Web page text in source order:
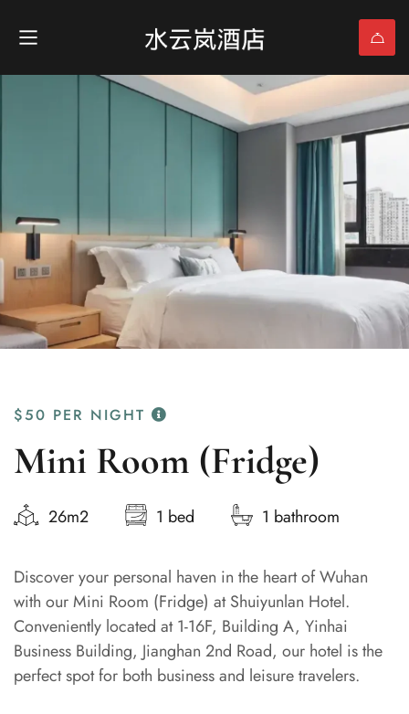
$50 PER NIGHT
Mini Room (Fridge)
26m2 1 bed 1 bathroom
Discover your personal haven in the heart of Wuhan
with our Mini Room (Fridge) at Shuiyunlan Hotel.
Conveniently located at 1-16F, Building A, Yinhai
Business Building, Jianghan 2nd Road, our hotel is the
perfect spot for both business and leisure travelers.